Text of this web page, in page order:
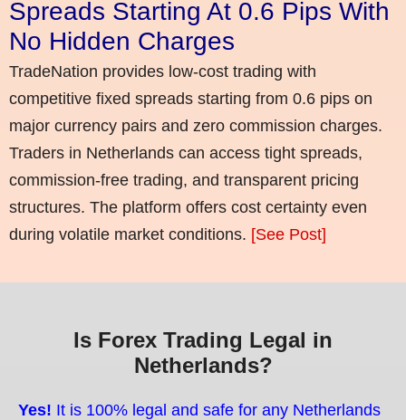
Spreads Starting At 0.6 Pips With
No Hidden Charges
TradeNation provides low-cost trading with
competitive fixed spreads starting from 0.6 pips on
major currency pairs and zero commission charges.
Traders in Netherlands can access tight spreads,
commission-free trading, and transparent pricing
structures. The platform offers cost certainty even
during volatile market conditions. [See Post]
Is Forex Trading Legal in
Netherlands?
Yes! It is 100% legal and safe for any Netherlands